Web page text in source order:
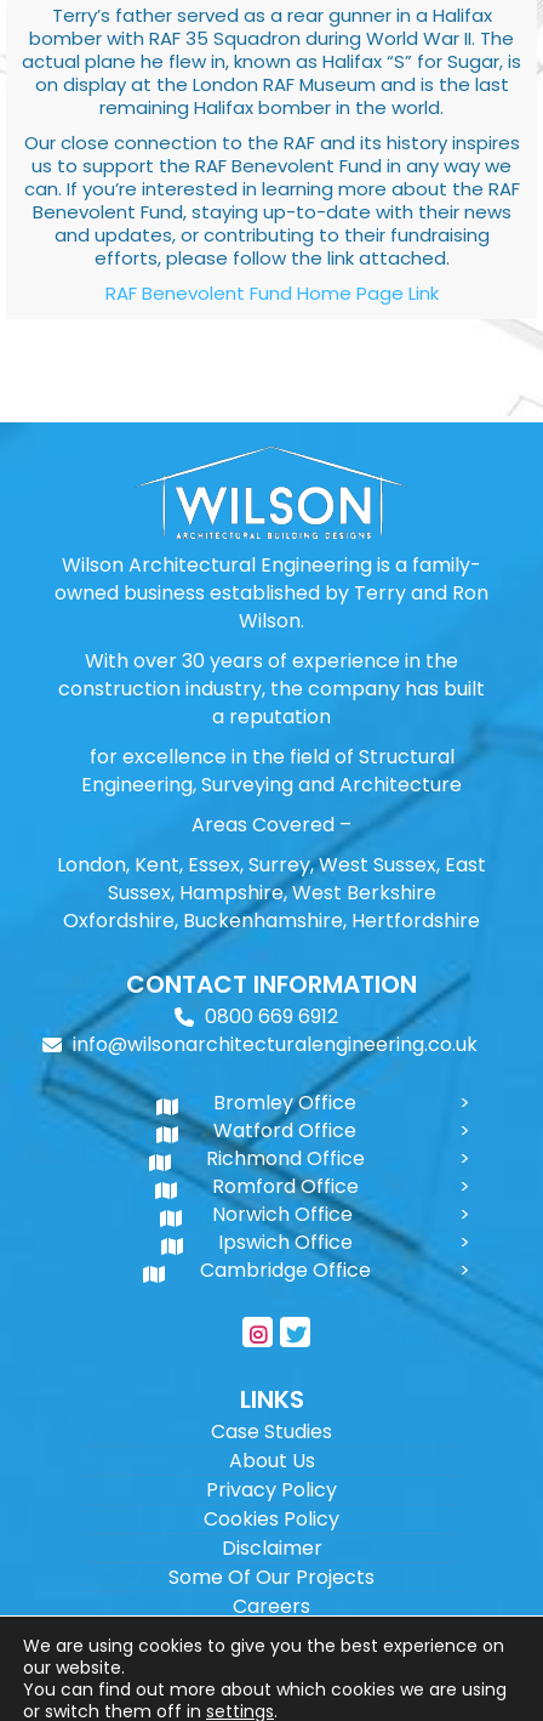
Terry’s father served as a rear gunner in a Halifax
bomber with RAF 35 Squadron during World War II. The
actual plane he flew in, known as Halifax “S” for Sugar, is
on display at the London RAF Museum and is the last
remaining Halifax bomber in the world.
Our close connection to the RAF and its history inspires
us to support the RAF Benevolent Fund in any way we
can. If you’re interested in learning more about the RAF
Benevolent Fund, staying up-to-date with their news
and updates, or contributing to their fundraising
efforts, please follow the link attached.
RAF Benevolent Fund Home Page Link
Wilson Architectural Engineering is a family-
owned business established by Terry and Ron
Wilson.
With over 30 years of experience in the
construction industry, the company has built
a reputation
for excellence in the field of Structural
Engineering, Surveying and Architecture
Areas Covered –
London, Kent, Essex, Surrey, West Sussex, East
Sussex, Hampshire, West Berkshire
Oxfordshire, Buckenhamshire, Hertfordshire
CONTACT INFORMATION
0800 669 6912
info@wilsonarchitecturalengineering.co.uk
Bromley Office
Watford Office
Richmond Office
Romford Office
Norwich Office
Ipswich Office
Cambridge Office
LINKS
Case Studies
About Us
Privacy Policy
Cookies Policy
Disclaimer
Some Of Our Projects
Careers
Sitemap
Copyright ©2026Wilson Architectural
We are using cookies to give you the best experience on
our website.
You can find out more about which cookies we are using
or switch them off in settings.